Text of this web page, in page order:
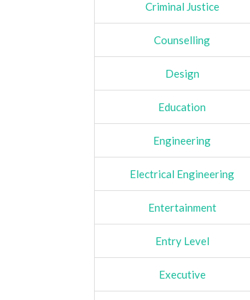
Criminal Justice
Counselling
Design
Education
Engineering
Electrical Engineering
Entertainment
Entry Level
Executive